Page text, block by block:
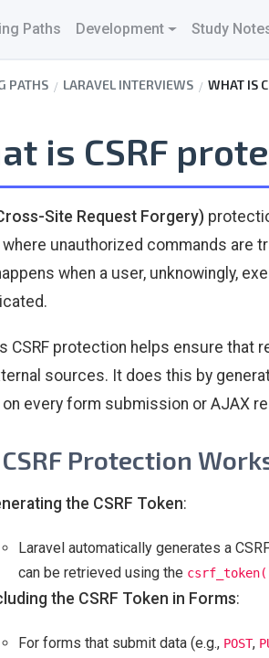
Paths Development Study
PATHS LARAVEL INTERVIEWS WHAT IS
is CSRF
Site Request Forgery)
unauthorized commands are
when a user, unknowingly,
CSRF protection helps ensure
sources. It does this by
every form submission or AJAX
Protection
the CSRF Token:
Laravel automatically generates a
can be retrieved using the
the CSRF Token in Forms:
For forms that submit data (e.g., POST,